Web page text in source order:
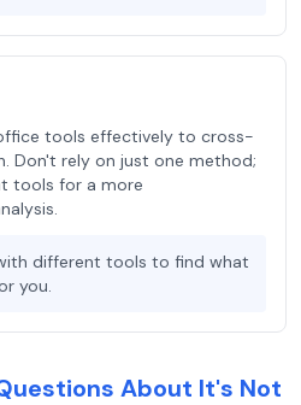
tools effectively to cross-
Don't rely on just one method;
tools for a more
different tools to find what
you.
About It's Not